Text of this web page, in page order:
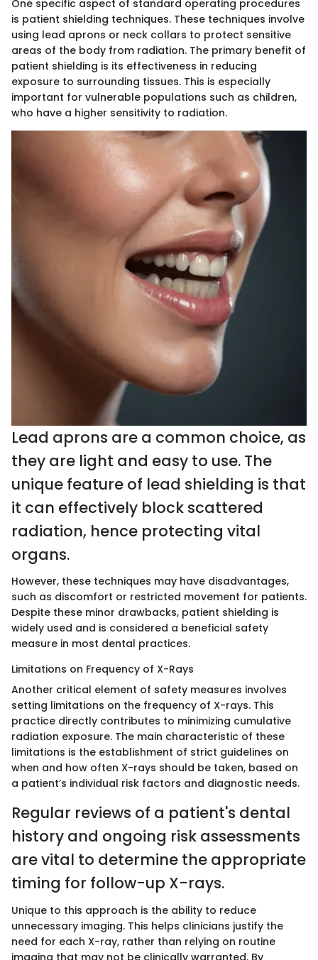
One specific aspect of standard operating procedures
is patient shielding techniques. These techniques involve
using lead aprons or neck collars to protect sensitive
areas of the body from radiation. The primary benefit of
patient shielding is its effectiveness in reducing
exposure to surrounding tissues. This is especially
important for vulnerable populations such as children,
who have a higher sensitivity to radiation.
Lead aprons are a common choice, as
they are light and easy to use. The
unique feature of lead shielding is that
it can effectively block scattered
radiation, hence protecting vital
organs.
However, these techniques may have disadvantages,
such as discomfort or restricted movement for patients.
Despite these minor drawbacks, patient shielding is
widely used and is considered a beneficial safety
measure in most dental practices.
Limitations on Frequency of X-Rays
Another critical element of safety measures involves
setting limitations on the frequency of X-rays. This
practice directly contributes to minimizing cumulative
radiation exposure. The main characteristic of these
limitations is the establishment of strict guidelines on
when and how often X-rays should be taken, based on
a patient’s individual risk factors and diagnostic needs.
Regular reviews of a patient's dental
history and ongoing risk assessments
are vital to determine the appropriate
timing for follow-up X-rays.
Unique to this approach is the ability to reduce
unnecessary imaging. This helps clinicians justify the
need for each X-ray, rather than relying on routine
imaging that may not be clinically warranted. By